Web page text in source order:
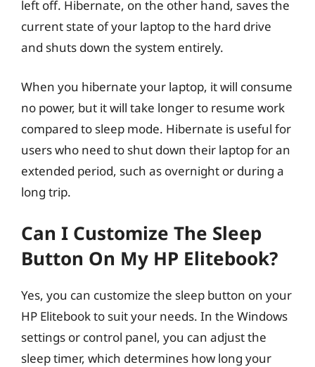
left off. Hibernate, on the other hand, saves the
current state of your laptop to the hard drive
and shuts down the system entirely.
When you hibernate your laptop, it will consume
no power, but it will take longer to resume work
compared to sleep mode. Hibernate is useful for
users who need to shut down their laptop for an
extended period, such as overnight or during a
long trip.
Can I Customize The Sleep
Button On My HP Elitebook?
Yes, you can customize the sleep button on your
HP Elitebook to suit your needs. In the Windows
settings or control panel, you can adjust the
sleep timer, which determines how long your